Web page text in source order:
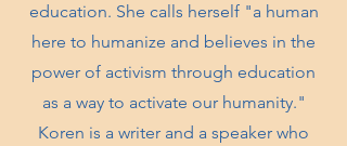
education. She calls herself "a human
here to humanize and believes in the
power of activism through education
as a way to activate our humanity."
Koren is a writer and a speaker who